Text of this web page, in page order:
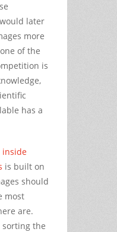
later
more
of the
is
has a
inside
is built on
should
most
are.
sorting the